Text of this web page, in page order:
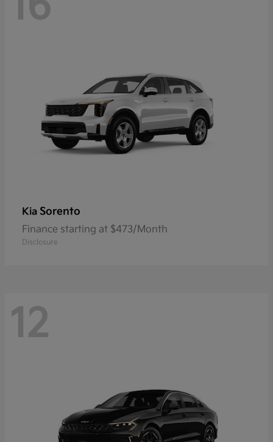
Kia Sorento
Finance starting at $473/Month
Disclosure
12